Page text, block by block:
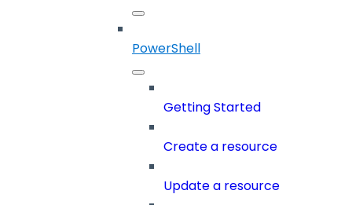
PowerShell
Getting Started
Create a resource
Update a resource